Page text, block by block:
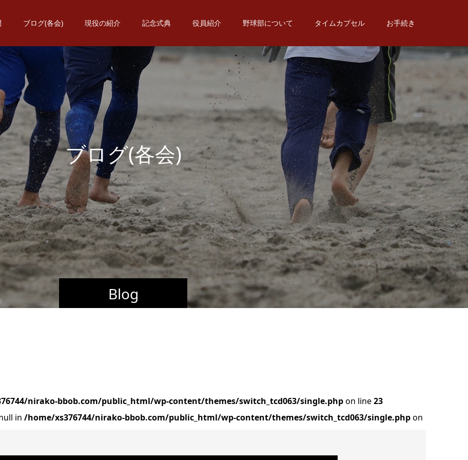
ブログ(各会) 現役の紹介 記念式典 役員紹介 野球部について タイムカプセル お手続き
Blog
ブログ(各会)
nirako-bbob.com/public_html/wp-content/themes/switch_tcd063/single.phpon line23
in /home/xs376744/nirako-bbob.com/public_html/wp-content/themes/switch_tcd063/single.phpon